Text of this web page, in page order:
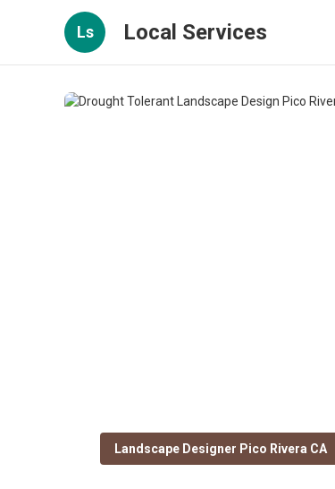
Ls Local Services
Landscape Designer Pico Rivera CA